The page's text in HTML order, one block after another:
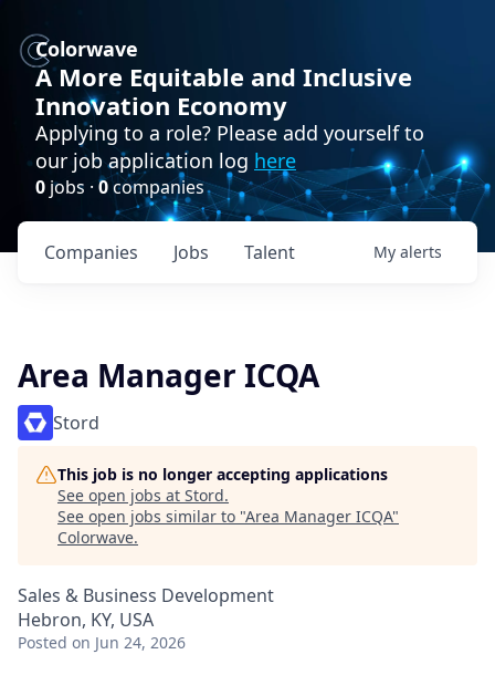
Colorwave
A More Equitable and Inclusive
Innovation Economy
Applying to a role? Please add yourself to
our job application log here
0 jobs · 0companies
Jobs
Companies Talent My alerts
Area Manager ICQA
Stord
This job is no longer accepting applications
See open jobs at Stord.
See open jobs similar to "Area Manager ICQA"
Colorwave.
Sales & Business Development
Hebron, KY, USA
Posted on Jun 24, 2026